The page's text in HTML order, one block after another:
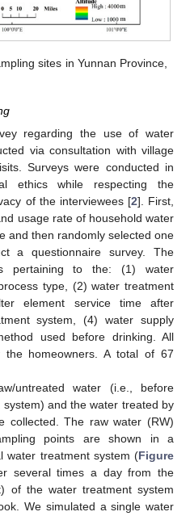
sites in Yunnan Province,
regarding the use of water
via consultation with village
Surveys were conducted in
ethics while respecting the
of the interviewees [2]. First,
usage rate of household water
and then randomly selected one
a questionnaire survey. The
pertaining to the: (1) water
type, (2) water treatment
element service time after
system, (4) water supply
used before drinking. All
the homeowners. A total of 67
untreated water (i.e., before
and the water treated by
collected. The raw water (RW)
points are shown in a
water treatment system (Figure
several times a day from the
of the water treatment system
We simulated a single water